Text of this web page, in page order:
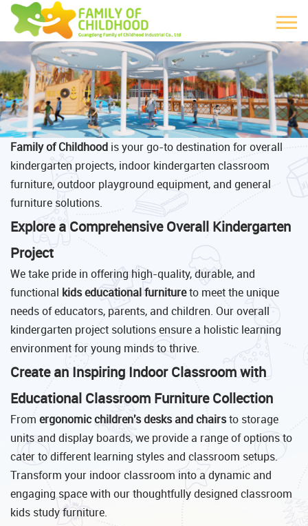
Family of Childhood is your go-to destination for overall
kindergarten projects, indoor kindergarten classroom
furniture, outdoor playground equipment, and general
furniture solutions.
Explore a Comprehensive Overall Kindergarten
Project
We take pride in offering high-quality, durable, and
functional kids educational furnitureto meet the unique
needs of educators, parents, and children. Our overall
kindergarten project solutions ensure a holistic learning
environment for young minds to thrive.
Create an Inspiring Indoor Classroom with
Educational Classroom Furniture Collection
From ergonomic children's desks and chairsto storage
units and display boards, we provide a range of options to
cater to different learning styles and classroom setups.
Transform your indoor classroom into a dynamic and
engaging space with our thoughtfully designed classroom
kids study furniture.